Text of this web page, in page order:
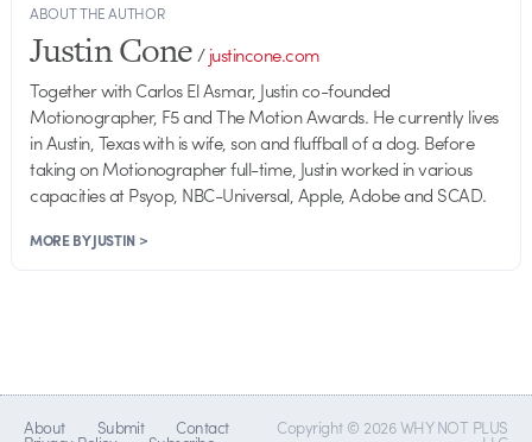
ABOUT THE AUTHOR
Justin Cone/justincone.com
Together with Carlos El Asmar, Justin co-founded
Motionographer, F5 and The Motion Awards. He currently lives
in Austin, Texas with is wife, son and fluffball of a dog. Before
taking on Motionographer full-time, Justin worked in various
capacities at Psyop, NBC-Universal, Apple, Adobe and SCAD.
MORE BY JUSTIN >
About Submit Contact Copyright © 2026 WHY NOT PLUS